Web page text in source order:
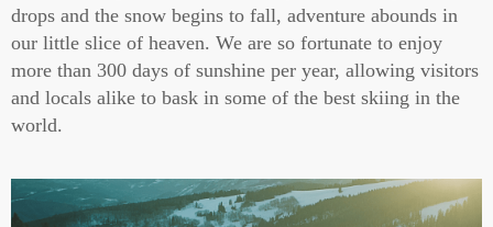
drops and the snow begins to fall, adventure abounds in
our little slice of heaven. We are so fortunate to enjoy
more than 300 days of sunshine per year, allowing visitors
and locals alike to bask in some of the best skiing in the
world.